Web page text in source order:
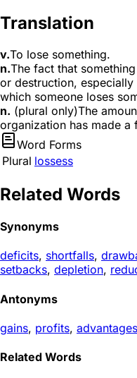
Translation
v.To lose something.
n.The fact that
or destruction,
which someone loses
n. (plural only)The
organization has made a
Word Forms
Plural lossess
Related Words
Synonyms
deficits, shortfalls,
setbacks, depletion,
Antonyms
gains, profits, advantages
Related Words